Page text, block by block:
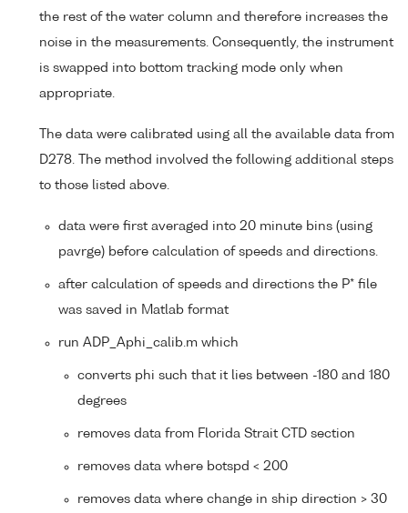
the rest of the water column and therefore increases the
noise in the measurements. Consequently, the instrument
is swapped into bottom tracking mode only when
appropriate.
The data were calibrated using all the available data from
D278. The method involved the following additional steps
to those listed above.
data were first averaged into 20 minute bins (using
pavrge) before calculation of speeds and directions.
after calculation of speeds and directions the P* file
was saved in Matlab format
run ADP_Aphi_calib.m which
converts phi such that it lies between -180 and 180
degrees
removes data from Florida Strait CTD section
removes data where botspd < 200
removes data where change in ship direction > 30